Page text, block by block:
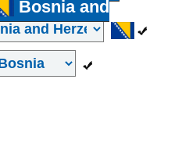
Bosnia and